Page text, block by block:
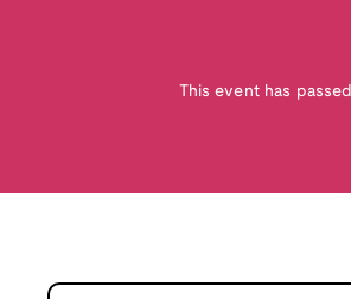
This event has passed